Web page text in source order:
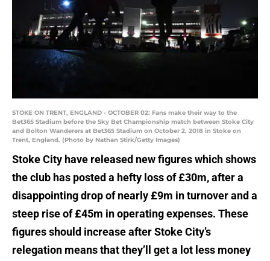
STOKE ON TRENT, ENGLAND - OCTOBER 02: Fans make their way to the
Bet365 Stadium before the Sky Bet Championship match between Stoke City
and Bolton Wanderers at Bet365 Stadium on October 2, 2018 in Stoke on
Trent, England. (Photo by Nathan Stirk/Getty Images)
Stoke City have released new figures which shows
the club has posted a hefty loss of £30m, after a
disappointing drop of nearly £9m in turnover and a
steep rise of £45m in operating expenses. These
figures should increase after Stoke City’s
relegation means that they’ll get a lot less money